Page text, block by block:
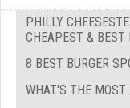
PHILLY
CHEAPEST &
8 BEST BURGER
WHAT'S THE MOST